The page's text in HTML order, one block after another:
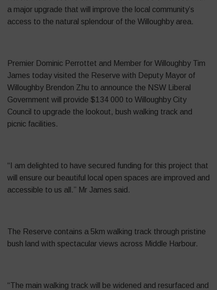
a major upgrade that will improve the local community’s
access to the natural splendour of the Willoughby area.
Premier Dominic Perrottet and Member for Willoughby Tim
James today visited the Reserve with Deputy Mayor of
Willoughby Brendon Zhu to announce the NSW Liberal
Government will provide $134 000 to Willoughby City
Council to upgrade the lookout, bush walking track and
picnic facilities.
“I am delighted to have secured funding for this project that
will ensure our beautiful local open spaces are improved and
accessible to us all.” Mr James said.
The Reserve contains a 5km walking track through pristine
bush land with spectacular views across Middle Harbour.
“The main walking track will be widened and resurfaced and